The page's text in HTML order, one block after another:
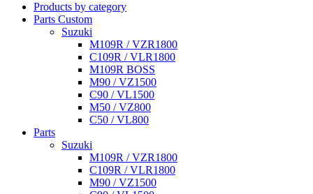
Products by category
Parts Custom
Suzuki
M109R / VZR1800
C109R / VLR1800
M109R BOSS
M90 / VZ1500
C90 / VL1500
M50 / VZ800
C50 / VL800
Parts
Suzuki
M109R / VZR1800
C109R / VLR1800
M90 / VZ1500